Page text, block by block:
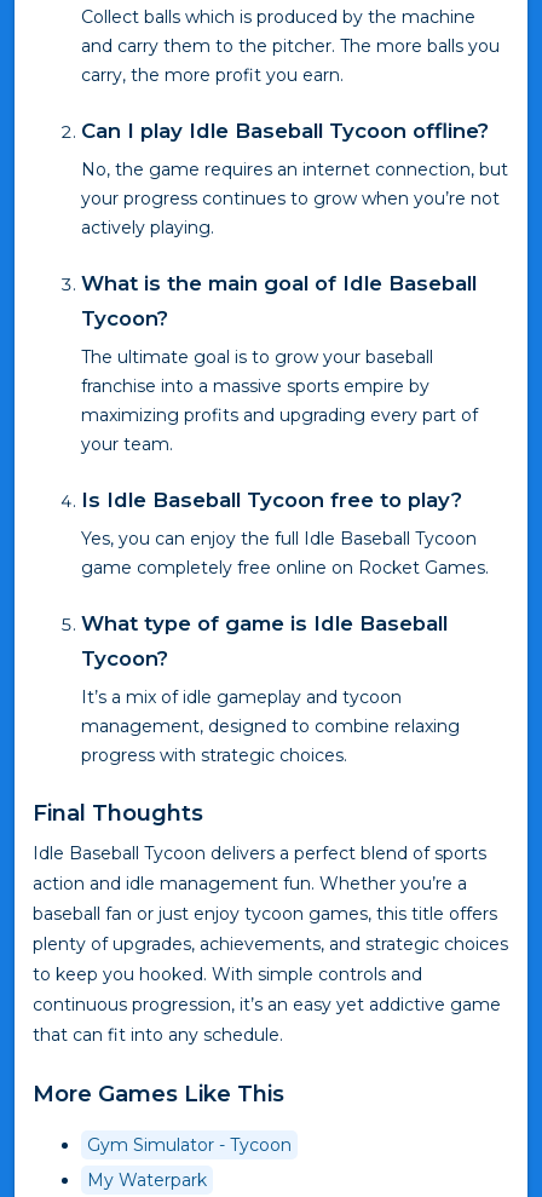
Collect balls which is produced by the machine
and carry them to the pitcher. The more balls you
carry, the more profit you earn.
Can I play Idle Baseball Tycoon offline?
No, the game requires an internet connection, but
your progress continues to grow when you’re not
actively playing.
What is the main goal of Idle Baseball
Tycoon?
The ultimate goal is to grow your baseball
franchise into a massive sports empire by
maximizing profits and upgrading every part of
your team.
Is Idle Baseball Tycoon free to play?
Yes, you can enjoy the full Idle Baseball Tycoon
game completely free online on Rocket Games.
What type of game is Idle Baseball
Tycoon?
It’s a mix of idle gameplay and tycoon
management, designed to combine relaxing
progress with strategic choices.
Final Thoughts
Idle Baseball Tycoon delivers a perfect blend of sports
action and idle management fun. Whether you’re a
baseball fan or just enjoy tycoon games, this title offers
plenty of upgrades, achievements, and strategic choices
to keep you hooked. With simple controls and
continuous progression, it’s an easy yet addictive game
that can fit into any schedule.
More Games Like This
Gym Simulator - Tycoon
My Waterpark